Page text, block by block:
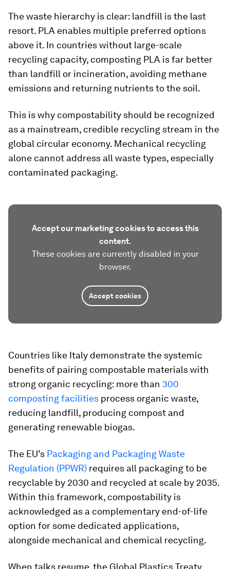
The waste hierarchy is clear: landfill is the last
resort. PLA enables multiple preferred options
above it. In countries without large-scale
recycling capacity, composting PLA is far better
than landfill or incineration, avoiding methane
emissions and returning nutrients to the soil.
This is why compostability should be recognized
as a mainstream, credible recycling stream in the
global circular economy. Mechanical recycling
alone cannot address all waste types, especially
contaminated packaging.
Accept our marketing cookies to access this
content.
These cookies are currently disabled in your
browser.
Accept cookies
Countries like Italy demonstrate the systemic
benefits of pairing compostable materials with
strong organic recycling: more than 300
composting facilities process organic waste,
reducing landfill, producing compost and
generating renewable biogas.
The EU’s Packaging and Packaging Waste
Regulation (PPWR) requires all packaging to be
recyclable by 2030 and recycled at scale by 2035.
Within this framework, compostability is
acknowledged as a complementary end-of-life
option for some dedicated applications,
alongside mechanical and chemical recycling.
When talks resume, the Global Plastics Treaty